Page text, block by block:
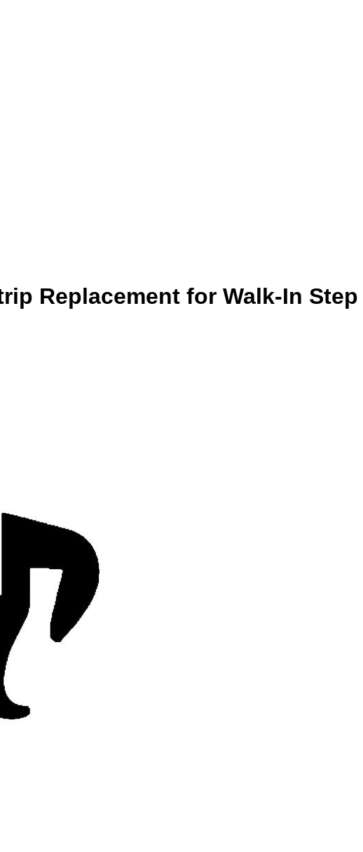
Replacement for Walk-In Step